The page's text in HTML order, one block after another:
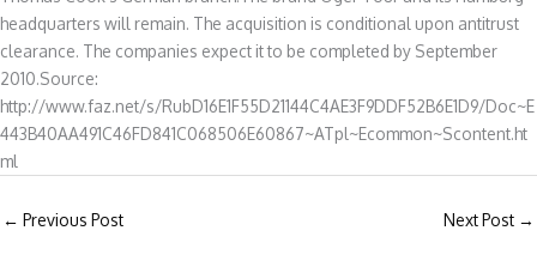
headquarters will remain. The acquisition is conditional upon antitrust
clearance. The companies expect it to be completed by September
2010.Source:
http://www.faz.net/s/RubD16E1F55D21144C4AE3F9DDF52B6E1D9/Doc~E
443B40AA491C46FD841C068506E60867~ATpl~Ecommon~Scontent.ht
ml
← Previous Post Next Post →